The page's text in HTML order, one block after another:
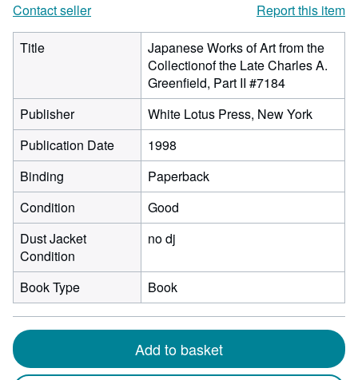
Contact seller
Report this item
Title
Japanese Works of Art from the
Collectionof the Late Charles A.
Greenfield, Part II #7184
Publisher
White Lotus Press, New York
Publication Date
1998
Binding
Paperback
Condition
Good
Dust Jacket
Condition
no dj
Book Type Book
Add to basket